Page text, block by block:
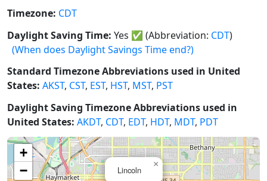
Timezone: CDT
Daylight Saving Time: Yes ✅ (Abbreviation: CDT)
(When does Daylight Savings Time end?)
Standard Timezone Abbreviations used in United
States: AKST, CST, EST, HST, MST, PST
Daylight Saving Timezone Abbreviations used in
United States: AKDT, CDT, EDT, HDT, MDT, PDT
Lincoln
×
+
−